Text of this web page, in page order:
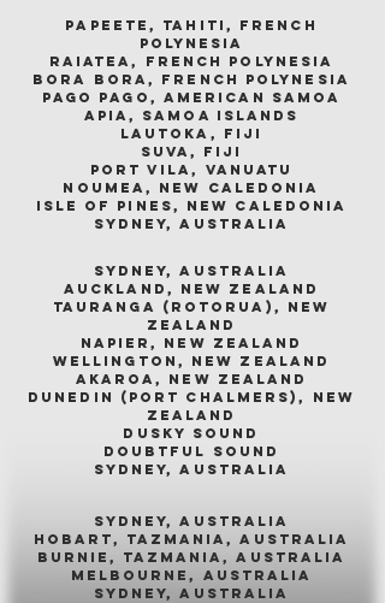
papeete, tahiti, french
polynesia
raiatea, french polynesia
bora bora, french polynesia
pago pago, american samoa
apia, samoa islands
lautoka, fiji
suva, fiji
port vila, vanuatu
noumea, new caledonia
isle of pines, new caledonia
sydney, australia
sydney, australia
auckland, new zealand
tauranga (rotorua), new
zealand
napier, new zealand
wellington, new zealand
akaroa, new zealand
dunedin (port chalmers), new
zealand
dusky sound
doubtful sound
sydney, australia
sydney, australia
hobart, tazmania, australia
burnie, tazmania, australia
melbourne, australia
sydney, australia